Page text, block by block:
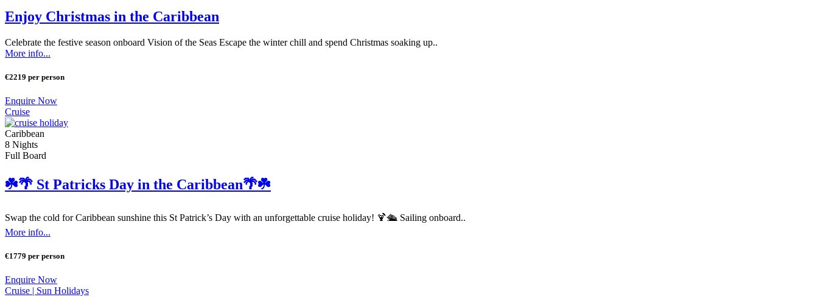
Enjoy Christmas in the Caribbean
Celebrate the festive season onboard Vision of the Seas Escape the winter chill and spend Christmas soaking up..
More info...
€2219 per person
Enquire Now
Cruise
Caribbean
8 Nights
Full Board
☘️🌴 St Patricks Day in the Caribbean🌴☘️
Swap the cold for Caribbean sunshine this St Patrick’s Day with an unforgettable cruise holiday! 🍹🛳️ Sailing onboard..
More info...
€1779 per person
Enquire Now
Cruise | Sun Holidays